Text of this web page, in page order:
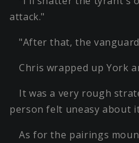
attack."
"After that, the
Chris wrapped up York
It was a very rough
person felt uneasy about
As for the pairings